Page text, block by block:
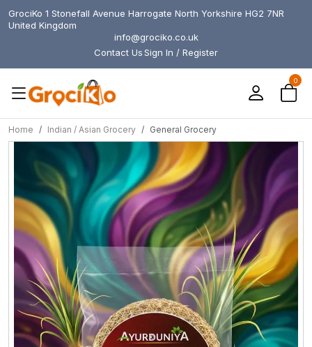
GrociKo 1 Stonefall Avenue Harrogate North Yorkshire HG2 7NR
United Kingdom
info@grociko.co.uk
Contact UsSign In / Register
0
Home Indian / Asian Grocery General Grocery